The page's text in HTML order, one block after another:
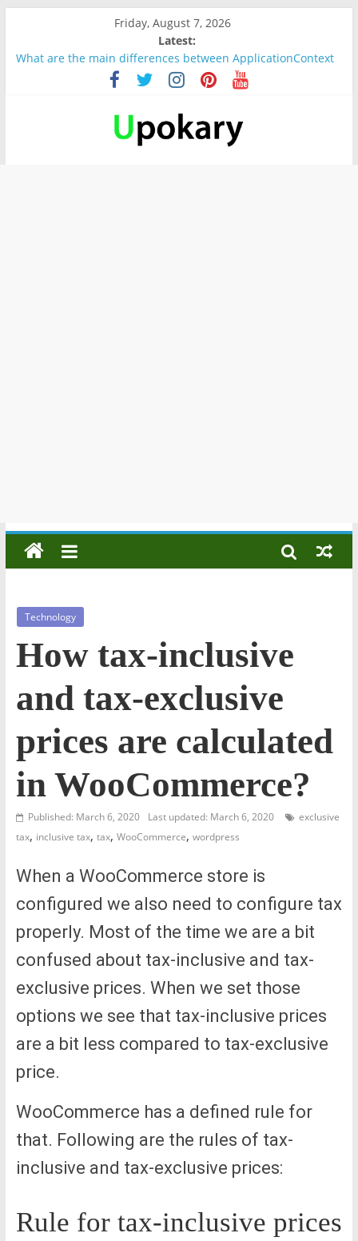
Friday, August 7, 2026
Latest:
What are the main differences between ApplicationContext
and BeanFactory?
Präsentation für b1
Verb “werden” Konjugation
In German, verb sein (to be) Konjunktion
Wichtige wörter für B1 prüfung
Technology
How tax-inclusive
and tax-exclusive
prices are calculated
in WooCommerce?
Published: March 6, 2020 Last updated: March 6, 2020
exclusive
tax, inclusive tax, tax, WooCommerce, wordpress
When a WooCommerce store is
configured we also need to configure tax
properly. Most of the time we are a bit
confused about tax-inclusive and tax-
exclusive prices. When we set those
options we see that tax-inclusive prices
are a bit less compared to tax-exclusive
price.
WooCommerce has a defined rule for
that. Following are the rules of tax-
inclusive and tax-exclusive prices:
Rule for tax-inclusive prices